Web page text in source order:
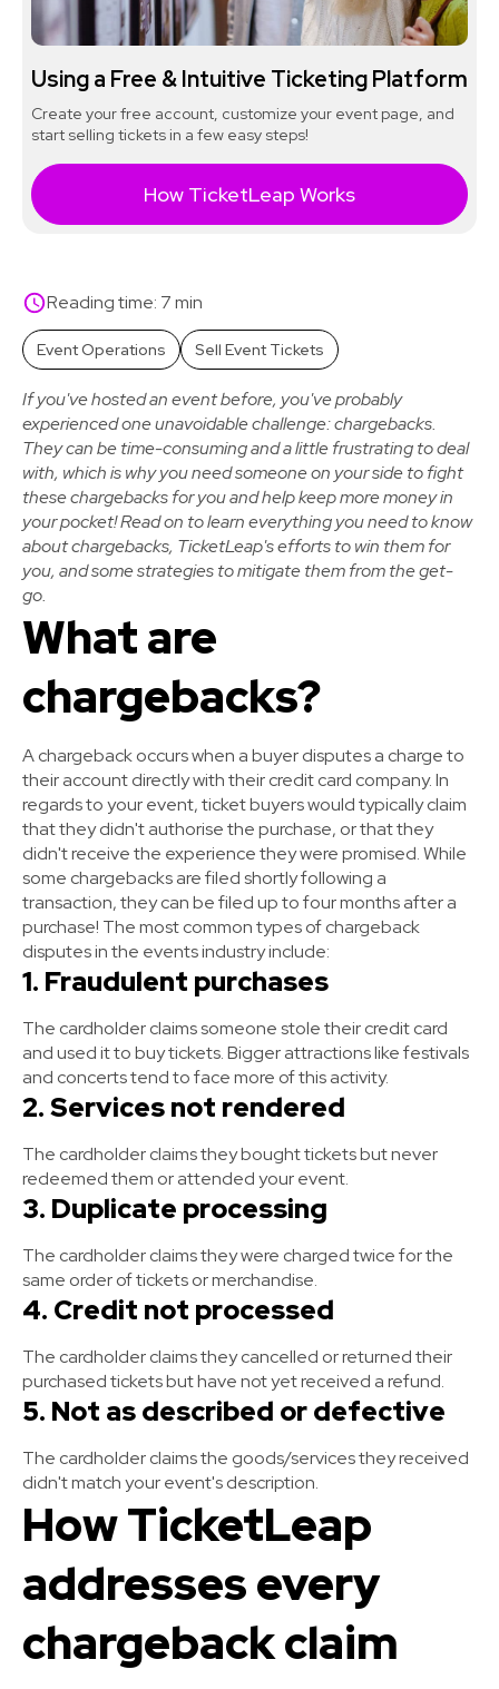
Reading time: 7 min
Event Operations Sell Event Tickets
If you've hosted an event before, you've probably
experienced one unavoidable challenge: chargebacks.
They can be time-consuming and a little frustrating to deal
with, which is why you need someone on your side to fight
these chargebacks for you and help keep more money in
your pocket! Read on to learn everything you need to know
about chargebacks, TicketLeap's efforts to win them for
you, and some strategies to mitigate them from the get-
go.
What are
chargebacks?
A chargeback occurs when a buyer disputes a charge to
their account directly with their credit card company. In
regards to your event, ticket buyers would typically claim
that they didn't authorise the purchase, or that they
didn't receive the experience they were promised. While
some chargebacks are filed shortly following a
transaction, they can be filed up to four months after a
purchase! The most common types of chargeback
disputes in the events industry include:
1. Fraudulent purchases
The cardholder claims someone stole their credit card
and used it to buy tickets. Bigger attractions like festivals
and concerts tend to face more of this activity.
2. Services not rendered
The cardholder claims they bought tickets but never
redeemed them or attended your event.
3. Duplicate processing
The cardholder claims they were charged twice for the
same order of tickets or merchandise.
4. Credit not processed
The cardholder claims they cancelled or returned their
purchased tickets but have not yet received a refund.
5. Not as described or defective
The cardholder claims the goods/services they received
didn't match your event's description.
How TicketLeap
addresses every
chargeback claim
Using a Free & Intuitive Ticketing Platform
Create your free account, customize your event page, and
start selling tickets in a few easy steps!
How TicketLeap Works